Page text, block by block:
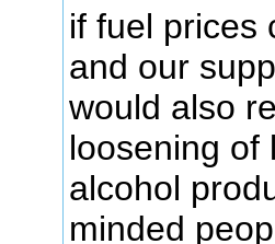
if fuel prices
and our
would also
loosening of
alcohol
minded